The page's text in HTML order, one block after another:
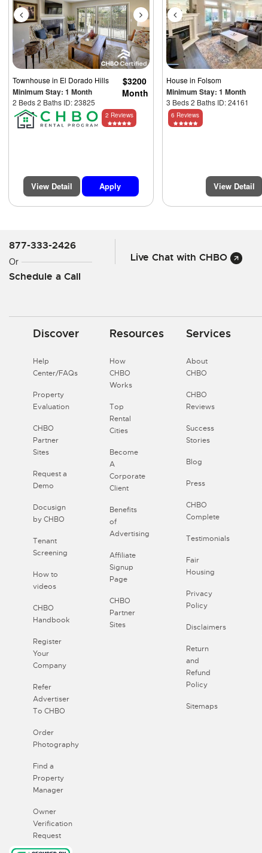
Townhousein El Dorado Hills
Minimum Stay: 1 Month
2 Beds 2 Baths ID: 23825
$3200
Month
2 Reviews
View Detail Apply
Housein Folsom
Minimum Stay: 1 Month
3 Beds 2 Baths ID: 24161
6 Reviews
View Detail
877-333-2426
Or
Schedule a Call
Live Chat with CHBO
Discover
Help
Center/FAQs
Property
Evaluation
CHBO
Partner
Sites
Request a
Demo
Docusign
by CHBO
Tenant
Screening
How to
videos
CHBO
Handbook
Register
Your
Company
Refer
Advertiser
To CHBO
Order
Photography
Find a
Property
Manager
Owner
Verification
Request
Resources
How
CHBO
Works
Top
Rental
Cities
Become
A
Corporate
Client
Benefits
of
Advertising
Affiliate
Signup
Page
CHBO
Partner
Sites
Services
About
CHBO
CHBO
Reviews
Success
Stories
Blog
Press
CHBO
Complete
Testimonials
Fair
Housing
Privacy
Policy
Disclaimers
Return
and
Refund
Policy
Sitemaps